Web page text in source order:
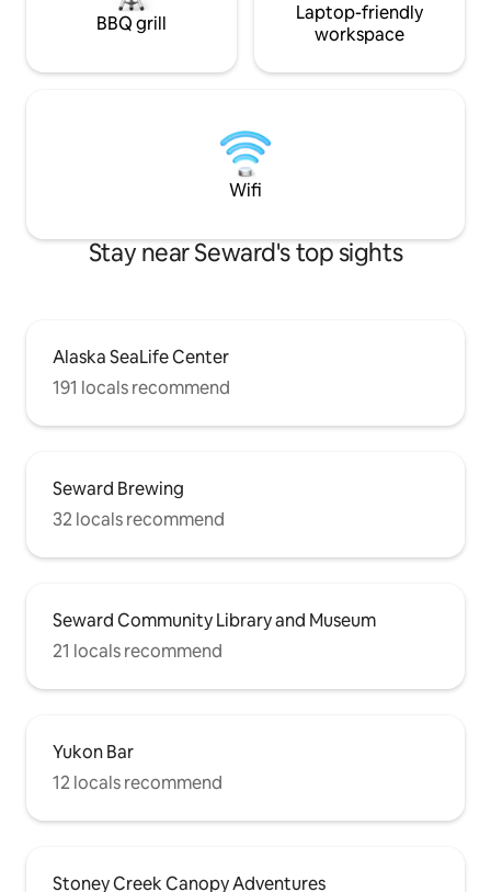
BBQ grill
Laptop-friendly
workspace
Wifi
Stay near Seward's top sights
Alaska SeaLife Center
191 locals recommend
Seward Brewing
32 locals recommend
Seward Community Library and Museum
21 locals recommend
Yukon Bar
12 locals recommend
Stoney Creek Canopy Adventures